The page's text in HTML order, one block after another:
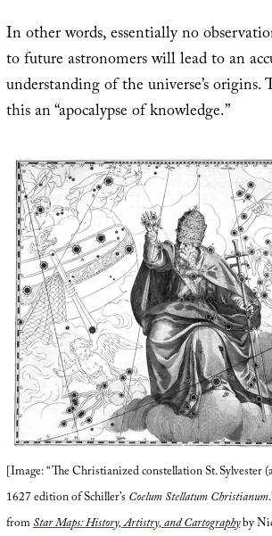
In other words, essentially no
to future astronomers will lead to an
understanding of the universe’s origins.
this an “apocalypse of knowledge.”
[Image: “The Christianized constellation St. Sylvester
1627 edition of Schiller’sCoelum Stellatum Christianum
fromStar Maps: History, Artistry, and Cartographyby